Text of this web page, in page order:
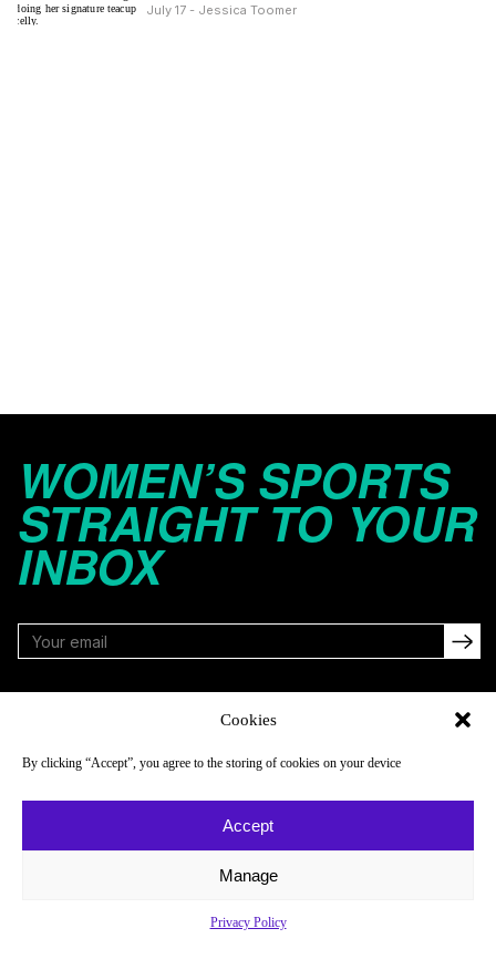
Cookies
By clicking “Accept”, you agree to the storing of cookies on your device
Accept
Manage
Privacy Policy
July 17 - Jessica Toomer
WOMEN’S SPORTS
STRAIGHT TO YOUR
INBOX
About
Newsletter